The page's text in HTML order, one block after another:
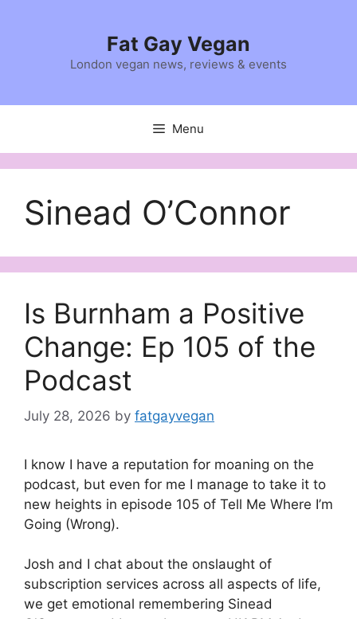
Fat Gay Vegan
London vegan news, reviews & events
Menu
Sinead O’Connor
Is Burnham a Positive
Change: Ep 105 of the
Podcast
July 28, 2026 by fatgayvegan
I know I have a reputation for moaning on the
podcast, but even for me I manage to take it to
new heights in episode 105 of Tell Me Where I’m
Going (Wrong).
Josh and I chat about the onslaught of
subscription services across all aspects of life,
we get emotional remembering Sinead